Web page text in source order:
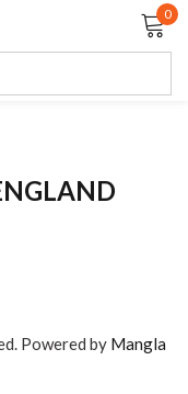
0
Powered by Mangla
Lost password?